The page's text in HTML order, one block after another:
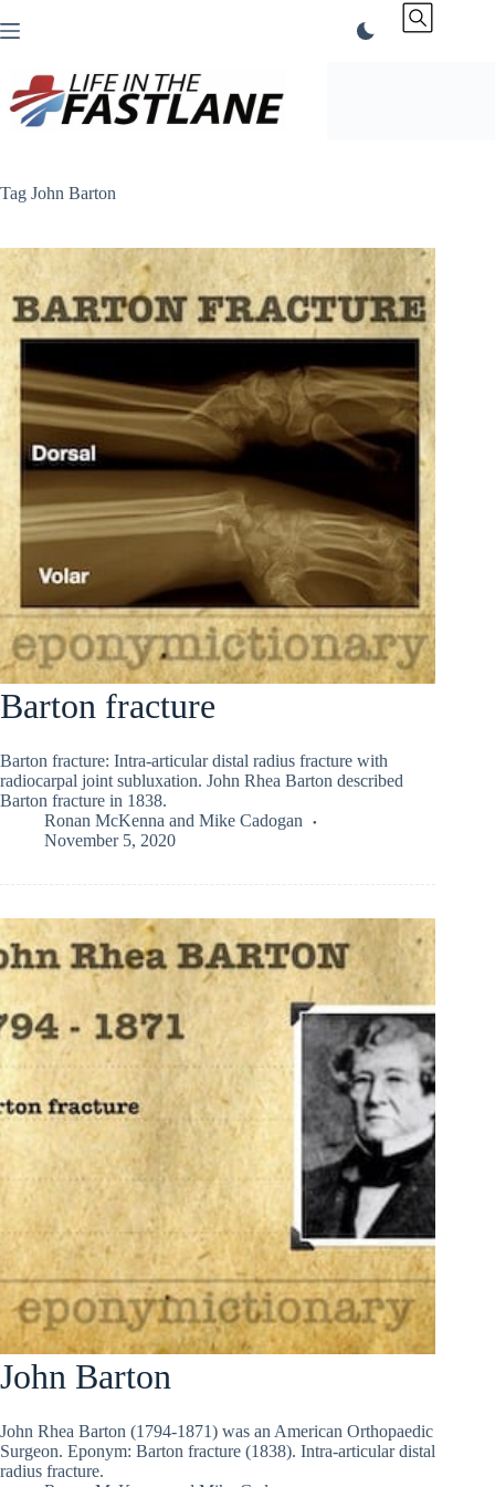
to
Tag John Barton
Barton fracture
Barton fracture: Intra-articular distal radius fracture with
radiocarpal joint subluxation. John Rhea Barton described
Barton fracture in 1838.
Ronan McKenna and Mike Cadogan
November 5, 2020
John Barton
John Rhea Barton (1794-1871) was an American Orthopaedic
Surgeon. Eponym: Barton fracture (1838). Intra-articular distal
radius fracture.